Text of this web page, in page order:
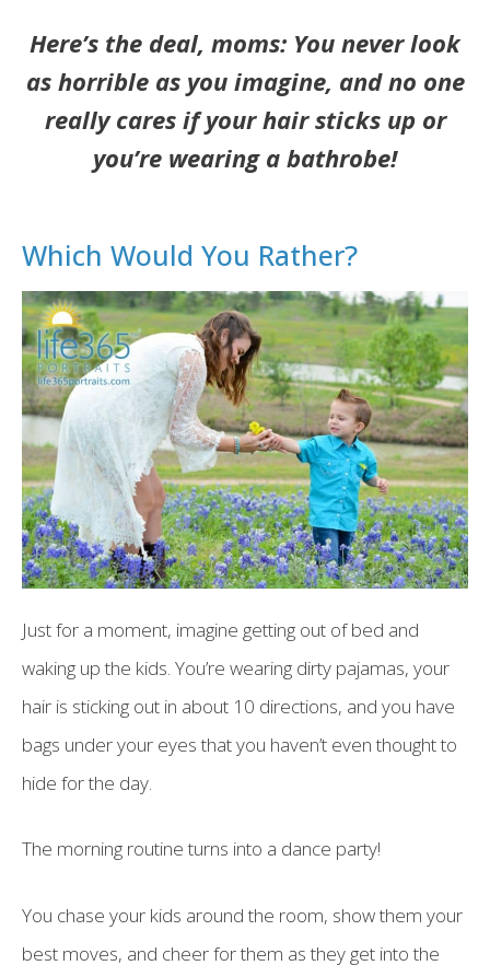
Here’s the deal, moms: You never look
as horrible as you imagine, and no one
really cares if your hair sticks up or
you’re wearing a bathrobe!
Which Would You Rather?
Just for a moment, imagine getting out of bed and
waking up the kids. You’re wearing dirty pajamas, your
hair is sticking out in about 10 directions, and you have
bags under your eyes that you haven’t even thought to
hide for the day.
The morning routine turns into a dance party!
You chase your kids around the room, show them your
best moves, and cheer for them as they get into the